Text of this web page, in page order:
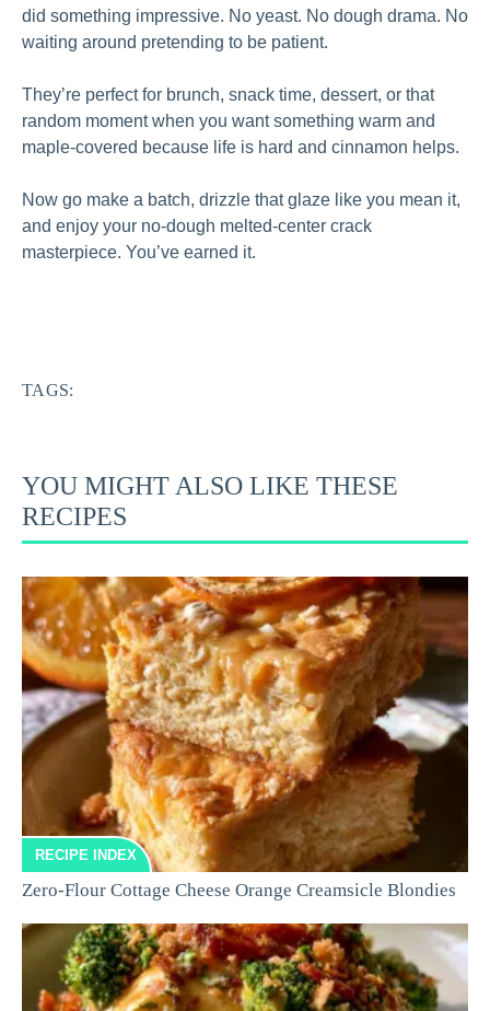
did something impressive. No yeast. No dough drama. No
waiting around pretending to be patient.
They’re perfect for brunch, snack time, dessert, or that
random moment when you want something warm and
maple-covered because life is hard and cinnamon helps.
Now go make a batch, drizzle that glaze like you mean it,
and enjoy your no-dough melted-center crack
masterpiece. You’ve earned it.
TAGS:
YOU MIGHT ALSO LIKE THESE
RECIPES
RECIPE INDEX
Zero-Flour Cottage Cheese Orange Creamsicle Blondies